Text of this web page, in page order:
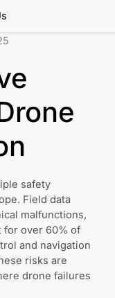
safety
Field data
malfunctions,
for over 60% of
and navigation
risks are
drone failures